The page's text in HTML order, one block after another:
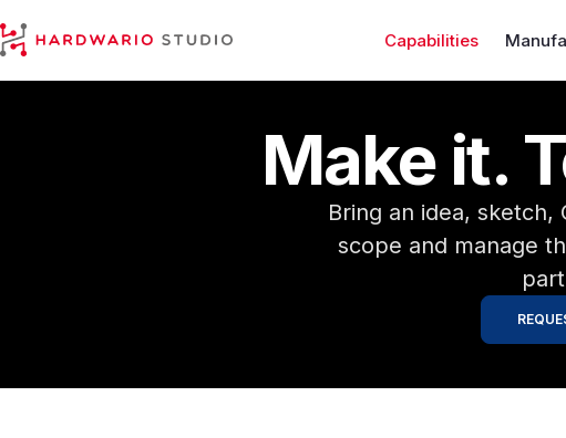
HARDWARIO Studio
Capabilities
Make it.
Bring an idea,
scope and manage